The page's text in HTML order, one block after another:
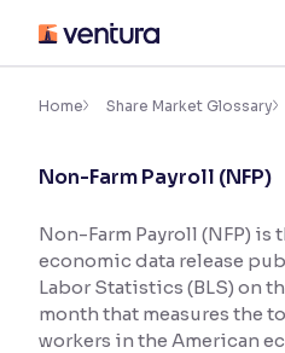
content
Accessibility
Font
Font Size:100%
Resize text for better readability
Home Share Market Glossary
Non-Farm Payroll (NFP)
Non-Farm Payroll (NFP) is
economic data release
Labor Statistics (BLS) on
month that measures the
workers in the American